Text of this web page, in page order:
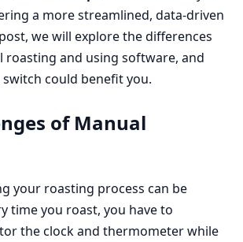
a more streamlined, data-driven
we will explore the differences
roasting and using software, and
could benefit you.
of Manual
your roasting process can be
time you roast, you have to
the clock and thermometer while